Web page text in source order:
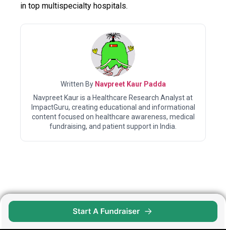
in top multispecialty hospitals.
Written By Navpreet Kaur Padda
Navpreet Kaur is a Healthcare Research Analyst at
ImpactGuru, creating educational and informational
content focused on healthcare awareness, medical
fundraising, and patient support in India.